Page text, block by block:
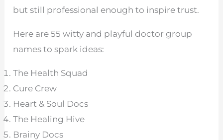
but still professional enough to inspire trust.
Here are 55 witty and playful doctor group
names to spark ideas:
The Health Squad
Cure Crew
Heart & Soul Docs
The Healing Hive
Brainy Docs